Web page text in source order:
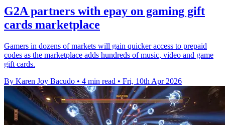
G2A partners with epay on gaming gift
cards marketplace
Gamers in dozens of markets will gain quicker access to prepaid
codes as the marketplace adds hundreds of music, video and game
gift cards.
By Karen Joy Bacudo • 4 min read • Fri, 10th Apr 2026